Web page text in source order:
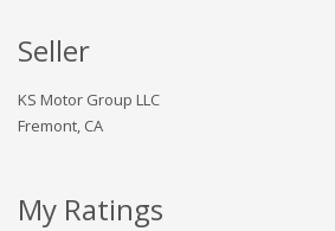
Seller
KS Motor Group LLC
Fremont, CA
My Ratings